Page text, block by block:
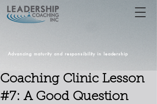
Advancing maturity and responsibility in leadership
Coaching Clinic Lesson
#7: A Good Question